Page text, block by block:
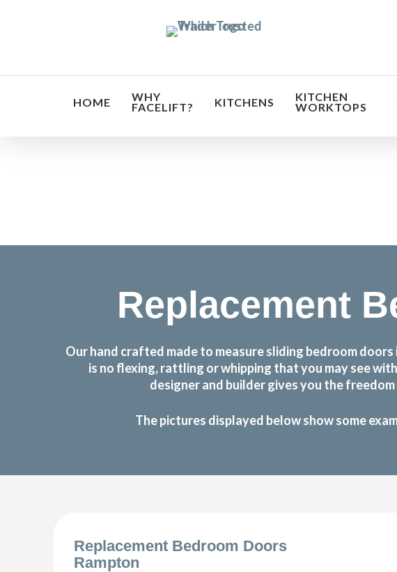
HOME WHY
FACELIFT? KITCHENS KITCHEN
WORKTOPS
Replacement
Our hand crafted made to measure sliding bedroom
is no flexing, rattling or whipping that you may see
designer and builder gives you the
The pictures displayed below show some
Replacement Bedroom Doors
Rampton